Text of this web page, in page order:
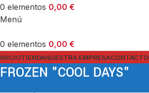
0 elementos 0,00 €
Menú
0 elementos 0,00 €
INICIOTIENDANUESTRA EMPRESACONTACTO
FROZEN "COOL DAYS"